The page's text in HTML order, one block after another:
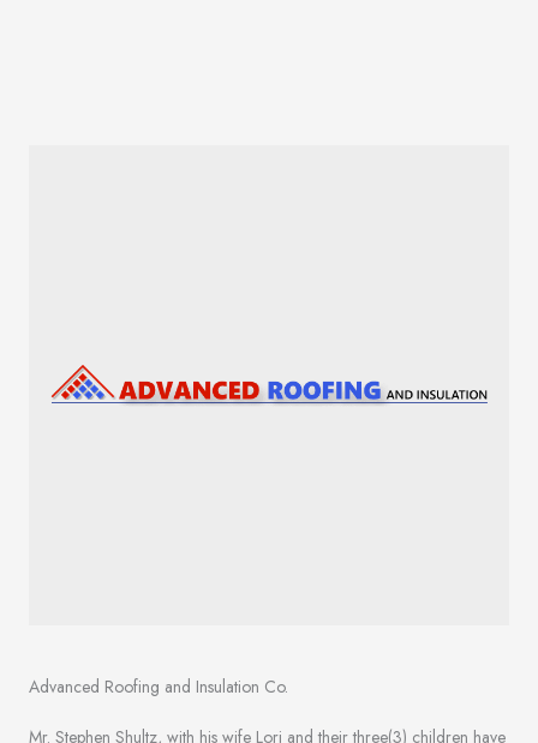
Advanced Roofing and Insulation Co.
Mr. Stephen Shultz, with his wife Lori and their three(3) children have